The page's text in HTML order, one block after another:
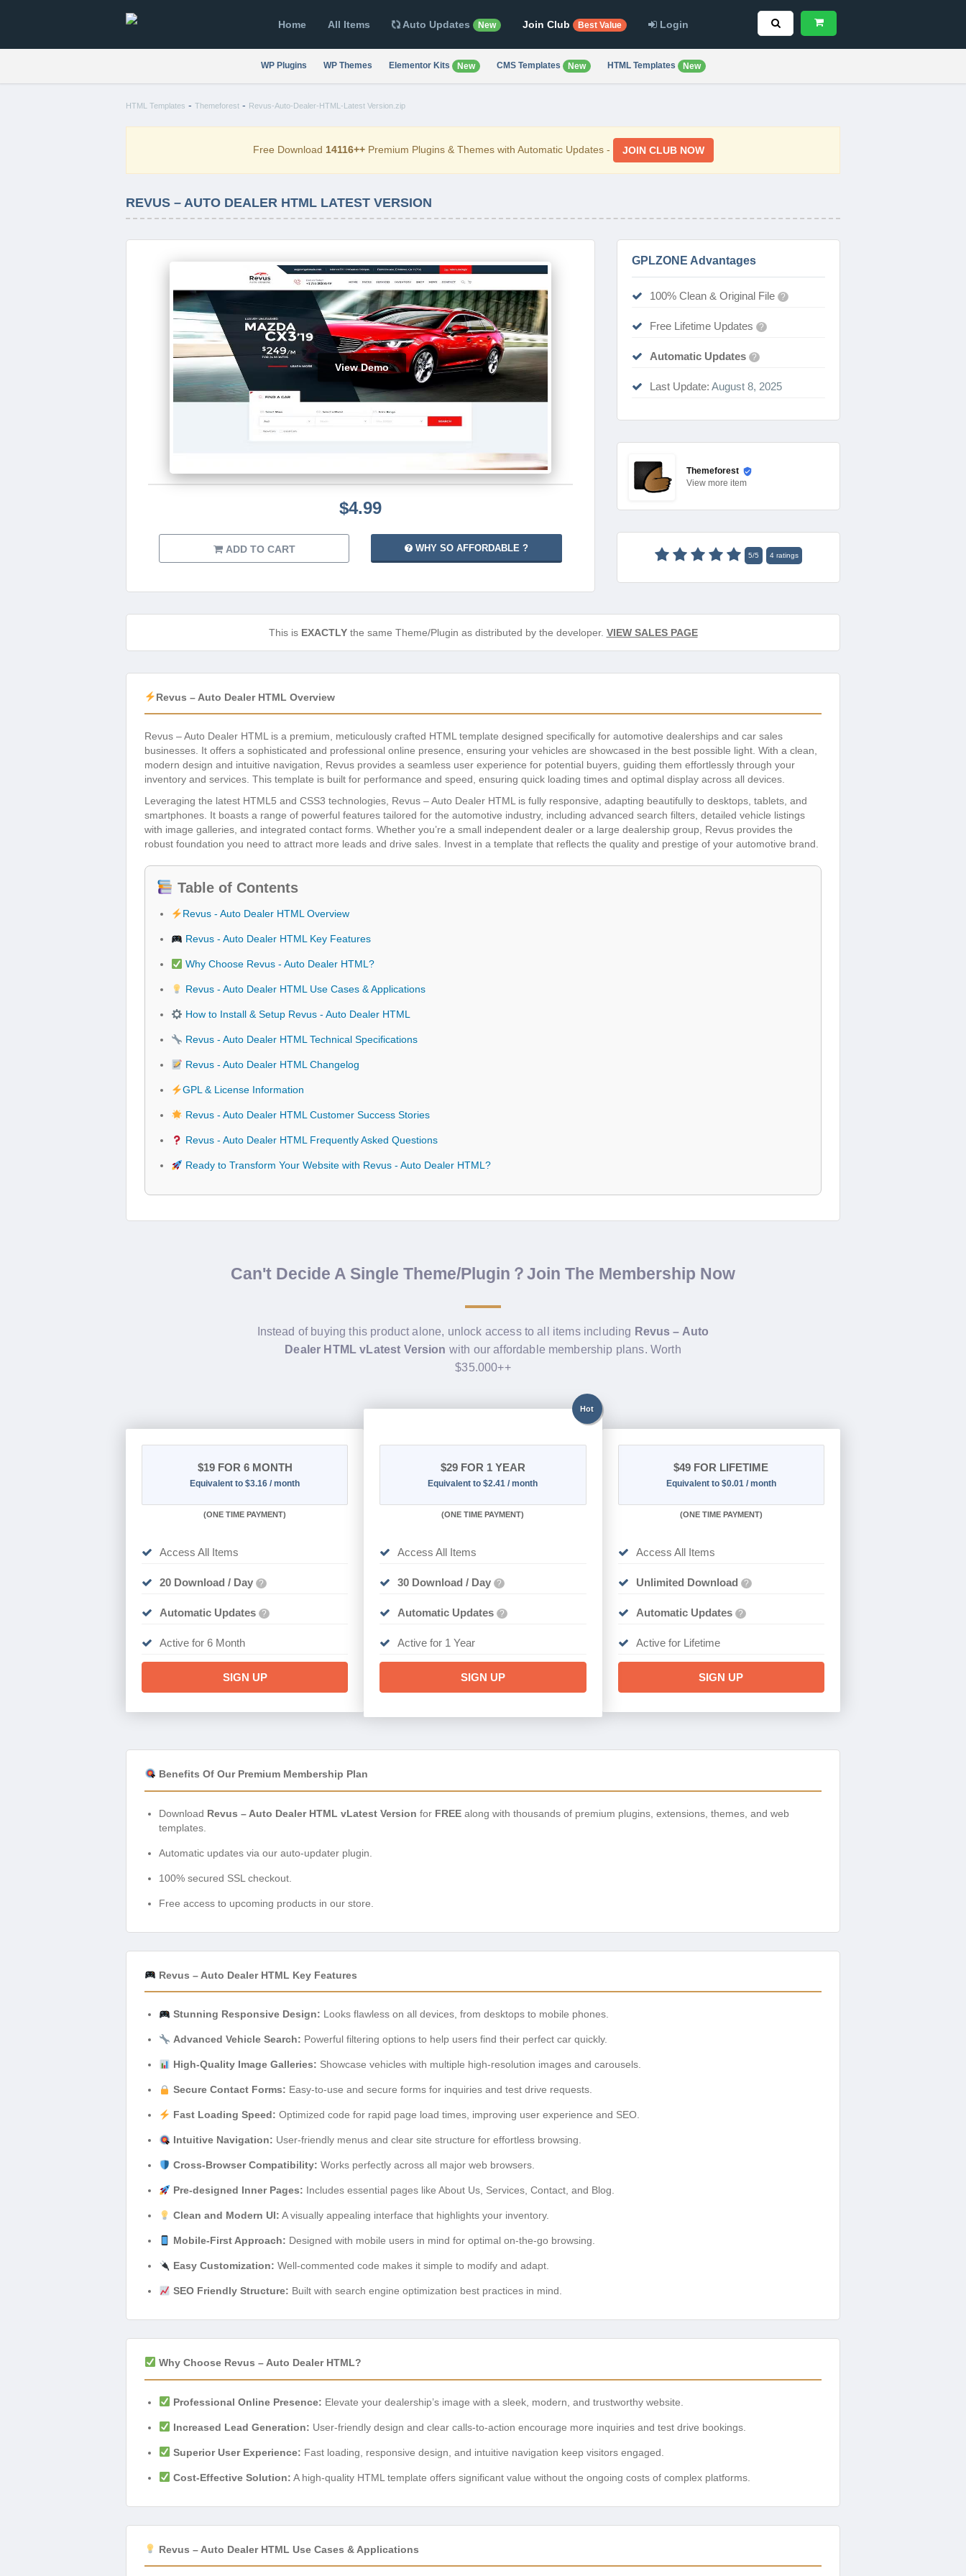
Home All Items Auto Updates New Join Club Best Value Login
WP Plugins WP Themes Elementor Kits New CMS Templates New HTML Templates New
HTML Templates - Themeforest - Revus-Auto-Dealer-HTML-Latest Version.zip
Free Download 14116++Premium Plugins & Themes with Automatic Updates - JOIN CLUB NOW
REVUS – AUTO DEALER HTML LATEST VERSION
View Demo
$4.99
ADD TO CART WHY SO AFFORDABLE ?
GPLZONE Advantages
100% Clean & Original File ?
Free Lifetime Updates ?
Automatic Updates ?
Last Update: August 8, 2025
Themeforest
View more item
5/5 4ratings
This is EXACTLYthe same Theme/Plugin as distributed by the developer. VIEW SALES PAGE
Revus – Auto Dealer HTML Overview
Revus – Auto Dealer HTML is a premium, meticulously crafted HTML template designed specifically for automotive dealerships and car sales
businesses. It offers a sophisticated and professional online presence, ensuring your vehicles are showcased in the best possible light. With a clean,
modern design and intuitive navigation, Revus provides a seamless user experience for potential buyers, guiding them effortlessly through your
inventory and services. This template is built for performance and speed, ensuring quick loading times and optimal display across all devices.
Leveraging the latest HTML5 and CSS3 technologies, Revus – Auto Dealer HTML is fully responsive, adapting beautifully to desktops, tablets, and
smartphones. It boasts a range of powerful features tailored for the automotive industry, including advanced search filters, detailed vehicle listings
with image galleries, and integrated contact forms. Whether you’re a small independent dealer or a large dealership group, Revus provides the
robust foundation you need to attract more leads and drive sales. Invest in a template that reflects the quality and prestige of your automotive brand.
Table of Contents
Revus - Auto Dealer HTML Overview
Revus - Auto Dealer HTML Key Features
Why Choose Revus - Auto Dealer HTML?
Revus - Auto Dealer HTML Use Cases & Applications
How to Install & Setup Revus - Auto Dealer HTML
Revus - Auto Dealer HTML Technical Specifications
Revus - Auto Dealer HTML Changelog
GPL & License Information
Revus - Auto Dealer HTML Customer Success Stories
Revus - Auto Dealer HTML Frequently Asked Questions
Ready to Transform Your Website with Revus - Auto Dealer HTML?
Can't Decide A Single Theme/Plugin？Join The Membership Now
Instead of buying this product alone, unlock access to all items including Revus – Auto
Dealer HTML vLatest Version with our affordable membership plans. Worth
$35.000++
$19FOR 6 MONTH
Equivalent to $3.16 / month
(ONE TIME PAYMENT)
Access All Items
20 Download / Day ?
Automatic Updates ?
Active for 6 Month
SIGN UP
Hot
$29FOR 1 YEAR
Equivalent to $2.41 / month
(ONE TIME PAYMENT)
Access All Items
30 Download / Day ?
Automatic Updates ?
Active for 1 Year
SIGN UP
$49 FOR LIFETIME
Equivalent to $0.01 / month
(ONE TIME PAYMENT)
Access All Items
Unlimited Download ?
Automatic Updates ?
Active for Lifetime
SIGN UP
Benefits Of Our Premium Membership Plan
Download Revus – Auto Dealer HTML vLatest Version for FREE along with thousands of premium plugins, extensions, themes, and web
templates.
Automatic updates via our auto-updater plugin.
100% secured SSL checkout.
Free access to upcoming products in our store.
Revus – Auto Dealer HTML Key Features
Stunning Responsive Design: Looks flawless on all devices, from desktops to mobile phones.
Advanced Vehicle Search: Powerful filtering options to help users find their perfect car quickly.
High-Quality Image Galleries: Showcase vehicles with multiple high-resolution images and carousels.
Secure Contact Forms: Easy-to-use and secure forms for inquiries and test drive requests.
Fast Loading Speed: Optimized code for rapid page load times, improving user experience and SEO.
Intuitive Navigation: User-friendly menus and clear site structure for effortless browsing.
Cross-Browser Compatibility: Works perfectly across all major web browsers.
Pre-designed Inner Pages: Includes essential pages like About Us, Services, Contact, and Blog.
Clean and Modern UI: A visually appealing interface that highlights your inventory.
Mobile-First Approach: Designed with mobile users in mind for optimal on-the-go browsing.
Easy Customization: Well-commented code makes it simple to modify and adapt.
SEO Friendly Structure: Built with search engine optimization best practices in mind.
Why Choose Revus – Auto Dealer HTML?
Professional Online Presence: Elevate your dealership’s image with a sleek, modern, and trustworthy website.
Increased Lead Generation: User-friendly design and clear calls-to-action encourage more inquiries and test drive bookings.
Superior User Experience: Fast loading, responsive design, and intuitive navigation keep visitors engaged.
Cost-Effective Solution: A high-quality HTML template offers significant value without the ongoing costs of complex platforms.
Revus – Auto Dealer HTML Use Cases & Applications